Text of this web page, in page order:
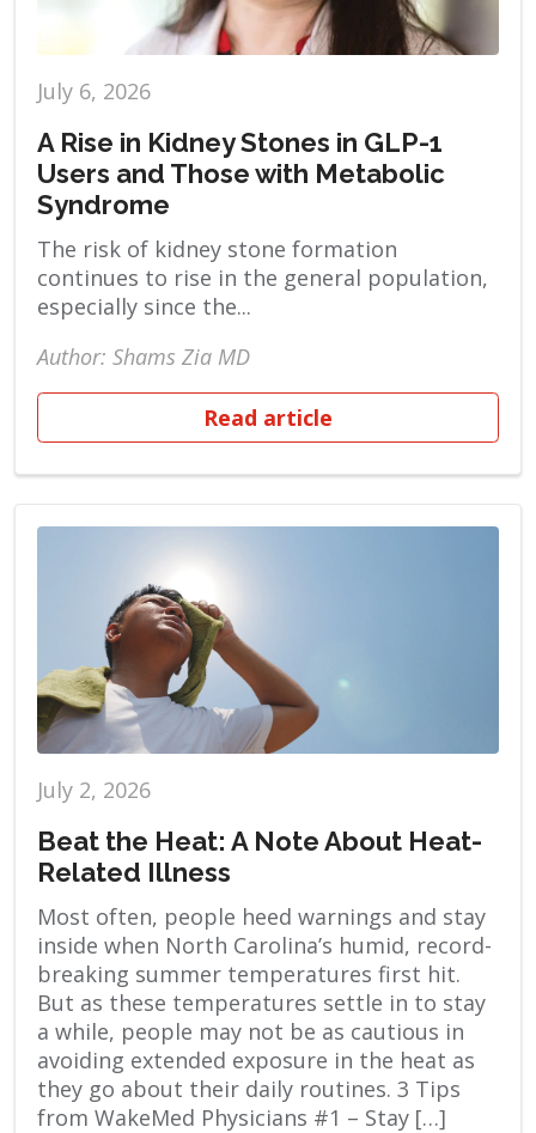
July 6, 2026
A Rise in Kidney Stones in GLP-1
Users and Those with Metabolic
Syndrome
The risk of kidney stone formation
continues to rise in the general population,
especially since the...
Author: Shams Zia MD
Read article
July 2, 2026
Beat the Heat: A Note About Heat-
Related Illness
Most often, people heed warnings and stay
inside when North Carolina’s humid, record-
breaking summer temperatures first hit.
But as these temperatures settle in to stay
a while, people may not be as cautious in
avoiding extended exposure in the heat as
they go about their daily routines. 3 Tips
from WakeMed Physicians #1 – Stay […]